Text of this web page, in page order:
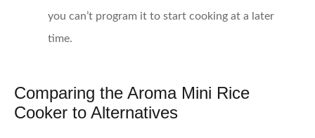
you can’t program it to start cooking at a later
time.
Comparing the Aroma Mini Rice
Cooker to Alternatives